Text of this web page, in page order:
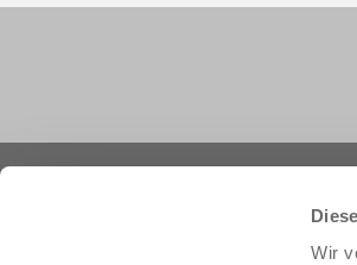
Wir